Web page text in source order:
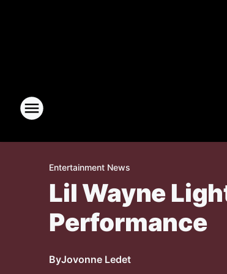
Entertainment News
Lil Wayne
Performance
ByJovonne Ledet